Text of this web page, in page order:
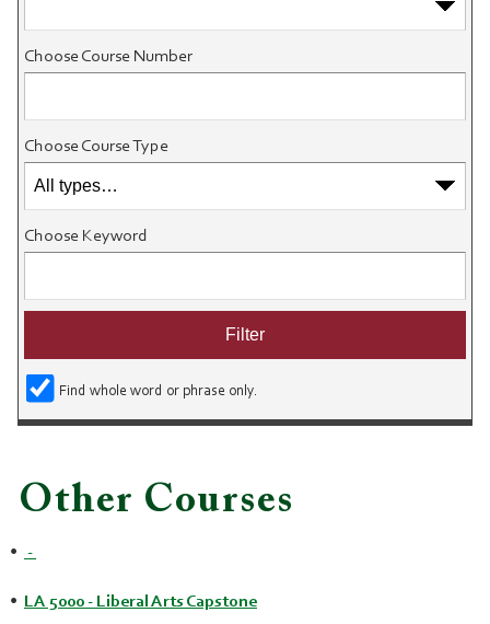
Choose Course Number
Choose Course Type
Choose Keyword
Find whole word or phrase only.
Other Courses
• -
• LA 5000 - Liberal Arts Capstone